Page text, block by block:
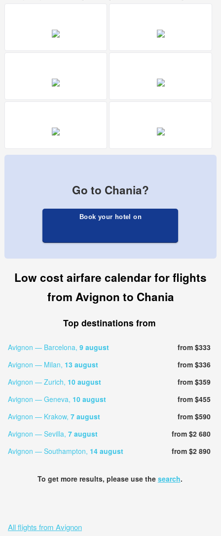
Go to Chania?
Book your hotel on
Low cost airfare calendar for flights
from Avignon to Chania
Top destinations from
Avignon — Barcelona, 9 august
from $333
Avignon — Milan, 13 august
from $336
Avignon — Zurich, 10 august
from $359
Avignon — Geneva, 10 august
from $455
Avignon — Krakow, 7 august
from $590
Avignon — Sevilla, 7 august
from $2 680
Avignon — Southampton, 14 august from $2 890
To get more results, please use the search.
All flights from Avignon